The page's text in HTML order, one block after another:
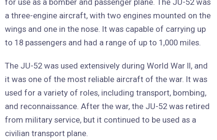
for use as a bomber and passenger plane. The JU-52 was
a three-engine aircraft, with two engines mounted on the
wings and one in the nose. It was capable of carrying up
to 18 passengers and had a range of up to 1,000 miles.
The JU-52 was used extensively during World War II, and
it was one of the most reliable aircraft of the war. It was
used for a variety of roles, including transport, bombing,
and reconnaissance. After the war, the JU-52 was retired
from military service, but it continued to be used as a
civilian transport plane.